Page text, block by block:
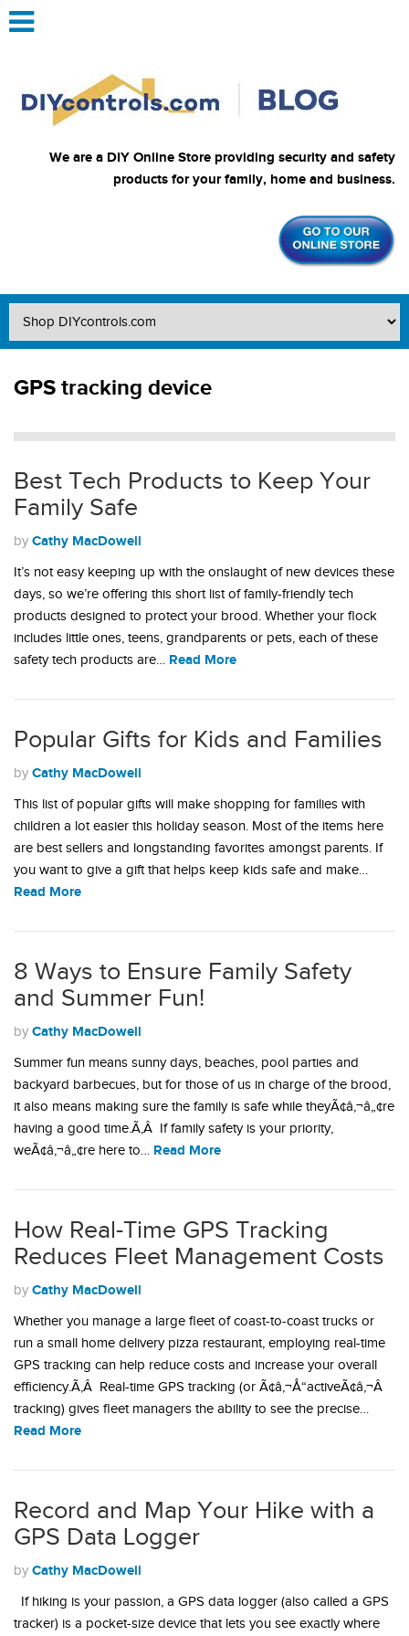
We are a DIY Online Store providing security and safety
products for your family, home and business.
GPS tracking device
Best Tech Products to Keep Your
Family Safe
by Cathy MacDowell
It’s not easy keeping up with the onslaught of new devices these
days, so we’re offering this short list of family-friendly tech
products designed to protect your brood. Whether your flock
includes little ones, teens, grandparents or pets, each of these
safety tech products are… Read More
Popular Gifts for Kids and Families
by Cathy MacDowell
This list of popular gifts will make shopping for families with
children a lot easier this holiday season. Most of the items here
are best sellers and longstanding favorites amongst parents. If
you want to give a gift that helps keep kids safe and make…
Read More
8 Ways to Ensure Family Safety
and Summer Fun!
by Cathy MacDowell
Summer fun means sunny days, beaches, pool parties and
backyard barbecues, but for those of us in charge of the brood,
it also means making sure the family is safe while theyÃ¢â‚¬â„¢re
having a good time.Ã‚Â If family safety is your priority,
weÃ¢â‚¬â„¢re here to… Read More
How Real-Time GPS Tracking
Reduces Fleet Management Costs
by Cathy MacDowell
Whether you manage a large fleet of coast-to-coast trucks or
run a small home delivery pizza restaurant, employing real-time
GPS tracking can help reduce costs and increase your overall
efficiency.Ã‚Â Real-time GPS tracking (or Ã¢â‚¬Å“activeÃ¢â‚¬Â
tracking) gives fleet managers the ability to see the precise…
Read More
Record and Map Your Hike with a
GPS Data Logger
by Cathy MacDowell
If hiking is your passion, a GPS data logger (also called a GPS
tracker) is a pocket-size device that lets you see exactly where